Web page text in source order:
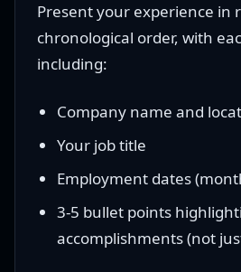
Present your experience in
chronological order, with
including:
Company name and
Your job title
Employment dates
3-5 bullet points
accomplishments (not